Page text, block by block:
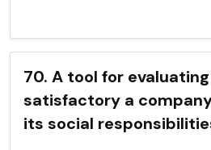
70. A tool for
satisfactory a
its social